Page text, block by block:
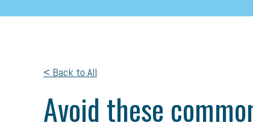
< Back to All
Avoid these